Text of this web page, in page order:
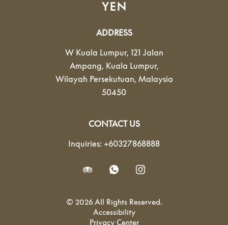
YEN
ADDRESS
W Kuala Lumpur, 121 Jalan
Ampang, Kuala Lumpur,
Wilayah Persekutuan, Malaysia
50450
CONTACT US
Inquiries: +60327868888
© 2026 All Rights Reserved.
Accessibility
Privacy Center